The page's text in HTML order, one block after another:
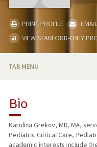
PRINT PROFILE
VIEW STANFORD-ONLY
TAB MENU
PUBLICATIONS
Bio
Karolina Grekov, MD, MA,
Pediatric Critical Care,
academic interests include